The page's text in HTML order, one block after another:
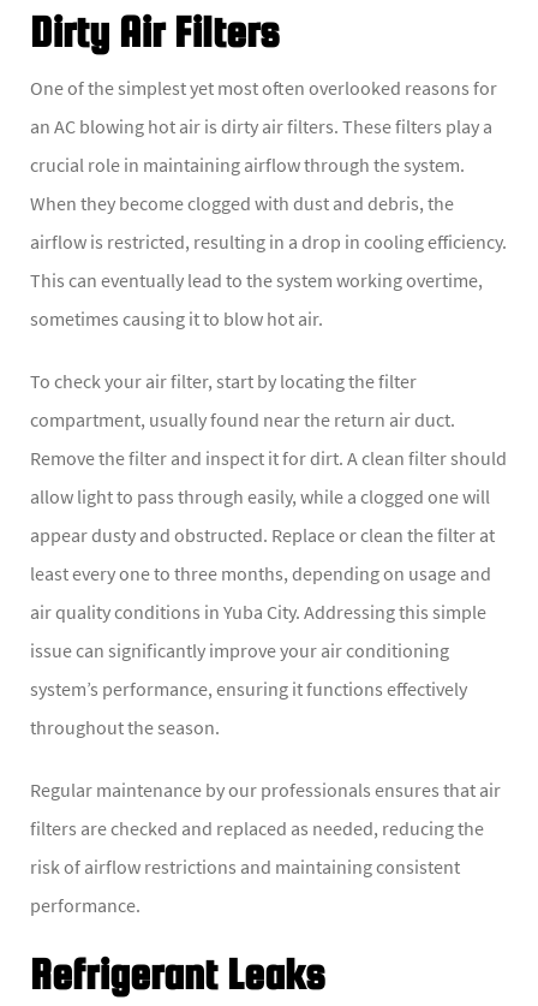
Dirty Air Filters
One of the simplest yet most often overlooked reasons for
an AC blowing hot air is dirty air filters. These filters play a
crucial role in maintaining airflow through the system.
When they become clogged with dust and debris, the
airflow is restricted, resulting in a drop in cooling efficiency.
This can eventually lead to the system working overtime,
sometimes causing it to blow hot air.
To check your air filter, start by locating the filter
compartment, usually found near the return air duct.
Remove the filter and inspect it for dirt. A clean filter should
allow light to pass through easily, while a clogged one will
appear dusty and obstructed. Replace or clean the filter at
least every one to three months, depending on usage and
air quality conditions in Yuba City. Addressing this simple
issue can significantly improve your air conditioning
system’s performance, ensuring it functions effectively
throughout the season.
Regular maintenance by our professionals ensures that air
filters are checked and replaced as needed, reducing the
risk of airflow restrictions and maintaining consistent
performance.
Refrigerant Leaks